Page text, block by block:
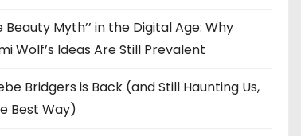
Beauty Myth’’ in the Digital Age: Why
Wolf’s Ideas Are Still Prevalent
Bridgers is Back (and Still Haunting Us,
Best Way)